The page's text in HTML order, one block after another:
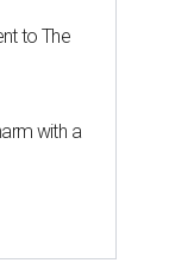
to The
with a